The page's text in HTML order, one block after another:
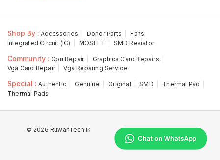
Shop By : Accessories Donor Parts
Fans
Integrated Circuit (IC)
MOSFET SMD Resistor
Community : Gpu Repair
Graphics Card Repairs
Vga Card Repair
Vga Reparing Service
Special : Authentic Genuine Original SMD
Thermal Pad
Thermal Pads
© 2026 RuwanTech.lk